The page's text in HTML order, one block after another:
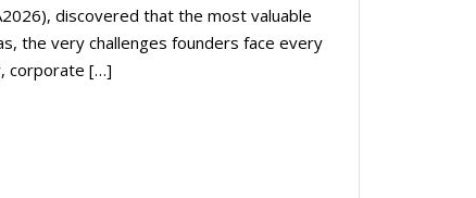
discovered that the most valuable
the very challenges founders face every
corporate […]